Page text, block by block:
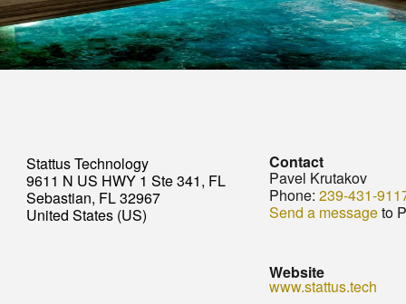
Stattus Technology
9611 N US HWY 1 Ste 341, FL
Sebastian, FL 32967
United States (US)
Contact
Pavel Krutakov
Phone: 239-431-
Send a messageto
Website
www.stattus.tech